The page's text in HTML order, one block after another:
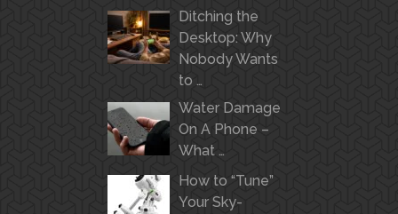
Ditching the
Desktop: Why
Nobody Wants
to …
Water Damage
On A Phone –
What …
How to “Tune”
Your Sky-